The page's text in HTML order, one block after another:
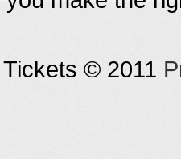
Tickets © 2011